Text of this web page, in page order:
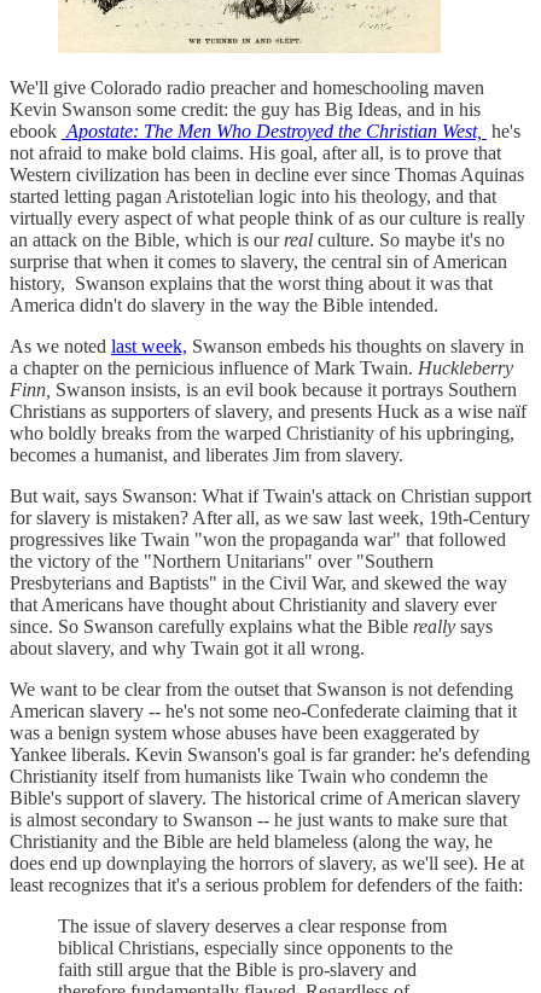
We'll give Colorado radio preacher and homeschooling maven
Kevin Swanson some credit: the guy has Big Ideas, and in his
ebook Apostate: The Men Who Destroyed the Christian West,
he's
not afraid to make bold claims. His goal, after all, is to prove that
Western civilization has been in decline ever since Thomas Aquinas
started letting pagan Aristotelian logic into his theology, and that
virtually every aspect of what people think of as our culture is really
an attack on the Bible, which is our real culture. So maybe it's no
surprise that when it comes to slavery, the central sin of American
history, Swanson explains that the worst thing about it was that
America didn't do slavery in the way the Bible intended.
As we noted last week, Swanson embeds his thoughts on slavery in
a chapter on the pernicious influence of Mark Twain. Huckleberry
Finn, Swanson insists, is an evil book because it portrays Southern
Christians as supporters of slavery, and presents Huck as a wise naïf
who boldly breaks from the warped Christianity of his upbringing,
becomes a humanist, and liberates Jim from slavery.
But wait, says Swanson: What if Twain's attack on Christian support
for slavery is mistaken? After all, as we saw last week, 19th-Century
progressives like Twain "won the propaganda war" that followed
the victory of the "Northern Unitarians" over "Southern
Presbyterians and Baptists" in the Civil War, and skewed the way
that Americans have thought about Christianity and slavery ever
since. So Swanson carefully explains what the Bible really says
about slavery, and why Twain got it all wrong.
We want to be clear from the outset that Swanson is not defending
American slavery -- he's not some neo-Confederate claiming that it
was a benign system whose abuses have been exaggerated by
Yankee liberals. Kevin Swanson's goal is far grander: he's defending
Christianity itself from humanists like Twain who condemn the
Bible's support of slavery. The historical crime of American slavery
is almost secondary to Swanson -- he just wants to make sure that
Christianity and the Bible are held blameless (along the way, he
does end up downplaying the horrors of slavery, as we'll see). He at
least recognizes that it's a serious problem for defenders of the faith:
The issue of slavery deserves a clear response from
biblical Christians, especially since opponents to the
faith still argue that the Bible is pro-slavery and